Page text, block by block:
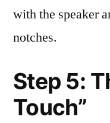
with the speaker
notches.
Step 5:
Touch”